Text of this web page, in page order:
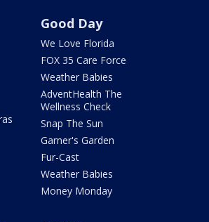
Good Day
We Love Florida
FOX 35 Care Force
Weather Babies
AdventHealth The
Wellness Check
Snap The Sun
Garner's Garden
Fur-Cast
Weather Babies
Money Monday